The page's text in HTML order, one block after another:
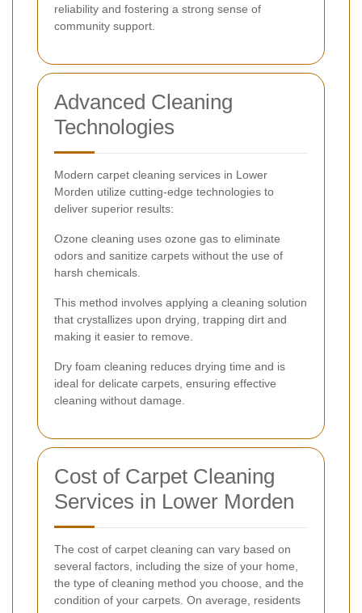
reliability and fostering a strong sense of
community support.
Advanced Cleaning
Technologies
Modern carpet cleaning services in Lower
Morden utilize cutting-edge technologies to
deliver superior results:
Ozone cleaning uses ozone gas to eliminate
odors and sanitize carpets without the use of
harsh chemicals.
This method involves applying a cleaning solution
that crystallizes upon drying, trapping dirt and
making it easier to remove.
Dry foam cleaning reduces drying time and is
ideal for delicate carpets, ensuring effective
cleaning without damage.
Cost of Carpet Cleaning
Services in Lower Morden
The cost of carpet cleaning can vary based on
several factors, including the size of your home,
the type of cleaning method you choose, and the
condition of your carpets. On average, residents